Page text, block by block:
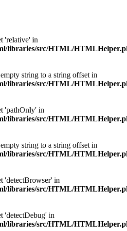
'relative' in
libraries/src/HTML/
string to a string offset in
libraries/src/HTML/
'pathOnly' in
libraries/src/HTML/
string to a string offset in
libraries/src/HTML/
'detectBrowser' in
libraries/src/HTML/
'detectDebug' in
libraries/src/HTML/